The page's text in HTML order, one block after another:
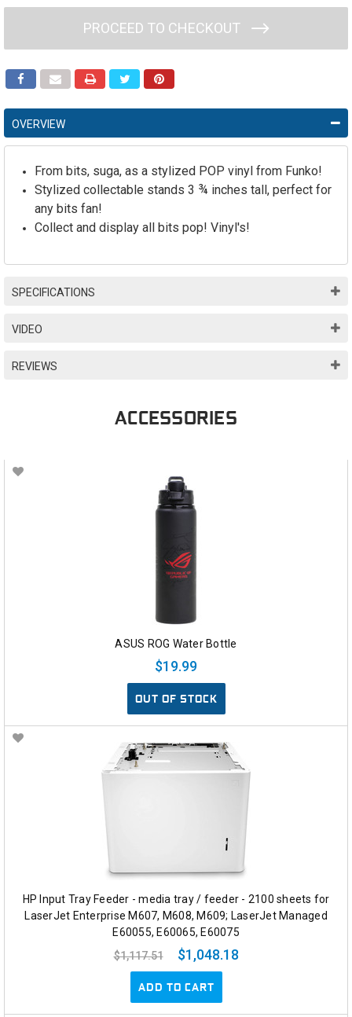
PROCEED TO CHECKOUT
OVERVIEW
From bits, suga, as a stylized POP vinyl from Funko!
Stylized collectable stands 3 ¾ inches tall, perfect for
any bits fan!
Collect and display all bits pop! Vinyl's!
SPECIFICATIONS
VIDEO
REVIEWS
ACCESSORIES
ASUS ROG Water Bottle
$19.99
OUT OF STOCK
HP Input Tray Feeder - media tray / feeder - 2100 sheets for
LaserJet Enterprise M607, M608, M609; LaserJet Managed
E60055, E60065, E60075
$1,117.51
$1,048.18
ADD TO CART